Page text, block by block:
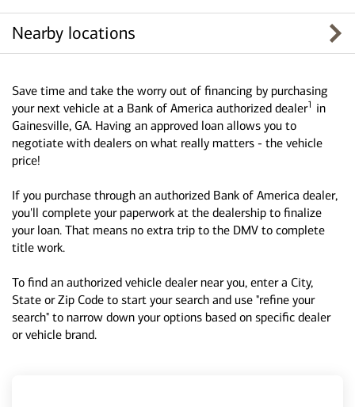
Nearby locations
Save time and take the worry out of financing by purchasing
your next vehicle at a Bank of America authorized dealer1 in
Gainesville, GA. Having an approved loan allows you to
negotiate with dealers on what really matters - the vehicle
price!
If you purchase through an authorized Bank of America dealer,
you'll complete your paperwork at the dealership to finalize
your loan. That means no extra trip to the DMV to complete
title work.
To find an authorized vehicle dealer near you, enter a City,
State or Zip Code to start your search and use "refine your
search" to narrow down your options based on specific dealer
or vehicle brand.